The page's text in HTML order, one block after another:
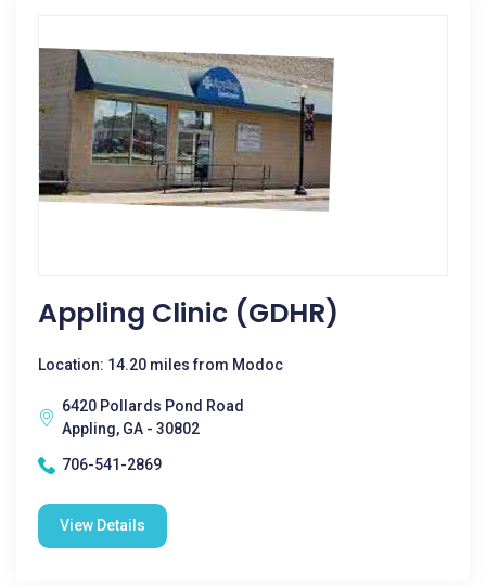
Appling Clinic (GDHR)
Location: 14.20 miles from Modoc
6420 Pollards Pond Road
Appling, GA - 30802
706-541-2869
View Details